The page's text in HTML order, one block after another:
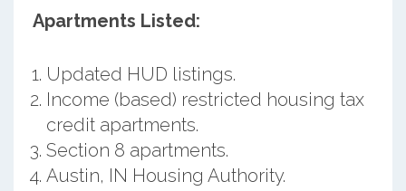
Apartments Listed:
Updated HUD listings.
Income (based) restricted housing tax
credit apartments.
Section 8 apartments.
Austin, IN Housing Authority.